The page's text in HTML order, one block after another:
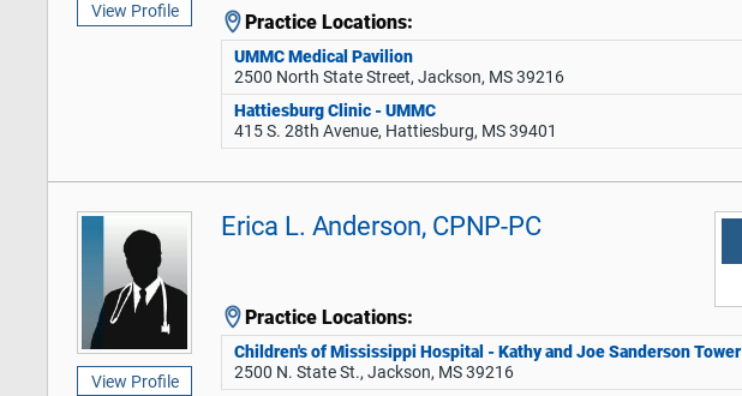
View Profile Practice Locations:
UMMC Medical Pavilion
2500 North State Street, Jackson, MS 39216
Hattiesburg Clinic - UMMC
415 S. 28th Avenue, Hattiesburg, MS 39401
View Profile
Erica L. Anderson, CPNP-PC
Practice Locations:
Children's of Mississippi Hospital - Kathy and Joe Sanderson Tower
2500 N. State St., Jackson, MS 39216